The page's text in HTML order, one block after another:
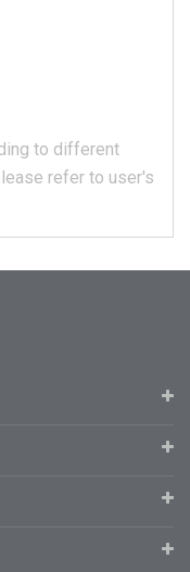
to different
refer to user's